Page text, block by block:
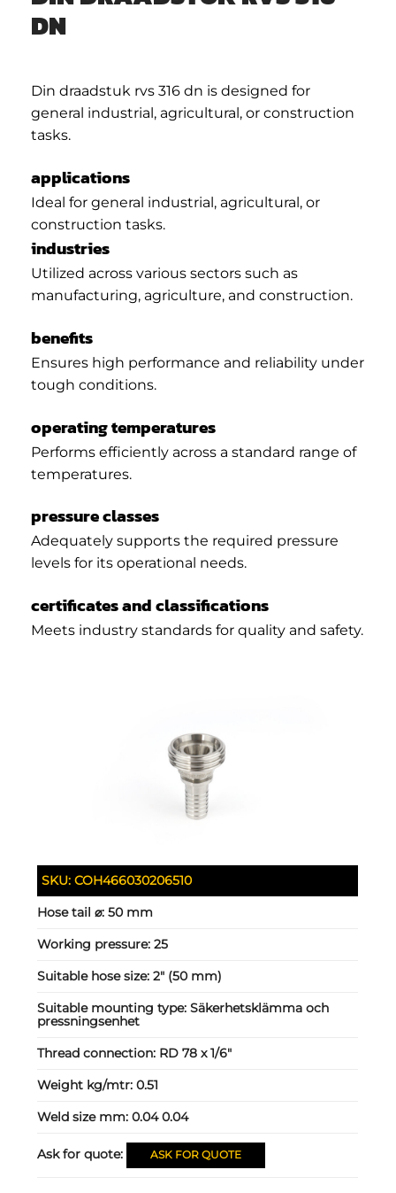
DN
Din draadstuk rvs 316 dn is designed for
general industrial, agricultural, or construction
tasks.
applications
Ideal for general industrial, agricultural, or
construction tasks.
industries
Utilized across various sectors such as
manufacturing, agriculture, and construction.
benefits
Ensures high performance and reliability under
tough conditions.
operating temperatures
Performs efficiently across a standard range of
temperatures.
pressure classes
Adequately supports the required pressure
levels for its operational needs.
certificates and classifications
Meets industry standards for quality and safety.
SKU:COH466030206510
Hose tail ⌀:50 mm
Working pressure:25
Suitable hose size:2" (50 mm)
Suitable mounting type:Säkerhetsklämma och
pressningsenhet
Thread connection: RD 78 x 1/6"
Weight kg/mtr:0.51
Weld size mm:0.04 0.04
Ask for quote: ASK FOR QUOTE